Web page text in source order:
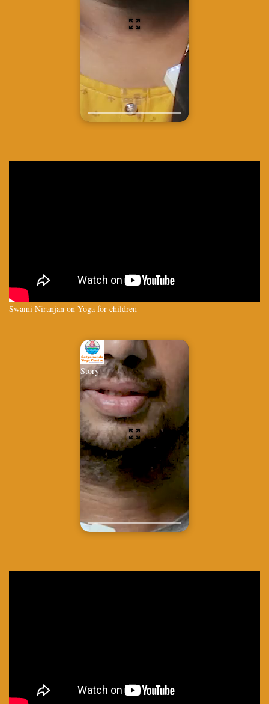
Swami Niranjan on Yoga for children
Story